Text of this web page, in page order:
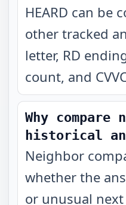
HEARD can be
other tracked
letter, RD
count, and
Why compare
historical
Neighbor
whether the
or unusual